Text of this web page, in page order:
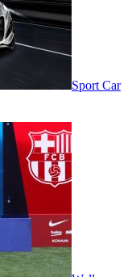
Sport Car